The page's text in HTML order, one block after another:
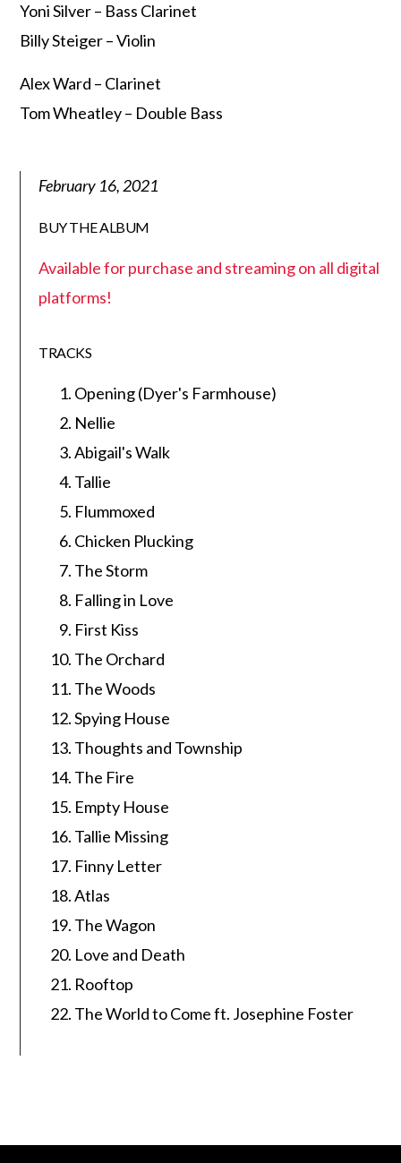
Yoni Silver – Bass Clarinet
Billy Steiger – Violin
Alex Ward – Clarinet
Tom Wheatley – Double Bass
February 16, 2021
BUY THE ALBUM
Available for purchase and streaming on all digital
platforms!
TRACKS
Opening (Dyer's Farmhouse)
Nellie
Abigail's Walk
Tallie
Flummoxed
Chicken Plucking
The Storm
Falling in Love
First Kiss
The Orchard
The Woods
Spying House
Thoughts and Township
The Fire
Empty House
Tallie Missing
Finny Letter
Atlas
The Wagon
Love and Death
Rooftop
The World to Come ft. Josephine Foster